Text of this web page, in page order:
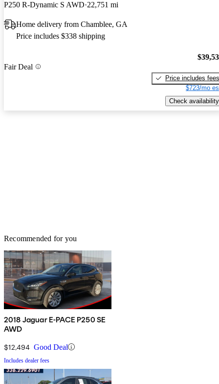
P250 R-Dynamic S AWD 22,751 mi
Home delivery from Chamblee, GA
Price includes $338 shipping
Fair Deal
Price includes fees
$723/mo
Check availability
Recommended for you
2018 Jaguar E-PACE P250 SE
AWD
$12,494 Good Deal
Includes dealer fees